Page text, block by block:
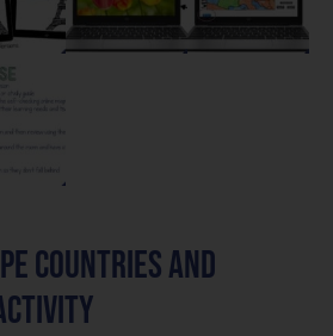
Countries and